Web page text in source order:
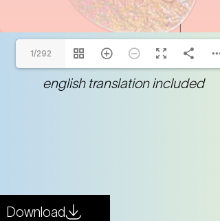
1/292
english translation included
Download